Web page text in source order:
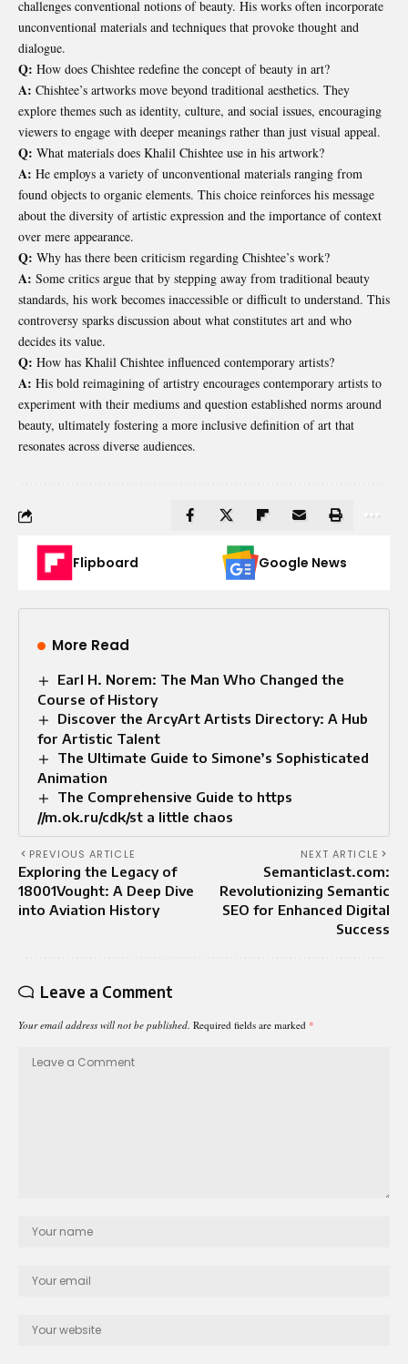
challenges conventional notions of beauty. His works often incorporate
unconventional materials and techniques that provoke thought and
dialogue.
Q: How does Chishtee redefine the concept of beauty in art?
A: Chishtee’s artworks move beyond traditional aesthetics. They
explore themes such as identity, culture, and social issues, encouraging
viewers to engage with deeper meanings rather than just visual appeal.
Q: What materials does Khalil Chishtee use in his artwork?
A: He employs a variety of unconventional materials ranging from
found objects to organic elements. This choice reinforces his message
about the diversity of artistic expression and the importance of context
over mere appearance.
Q: Why has there been criticism regarding Chishtee’s work?
A: Some critics argue that by stepping away from traditional beauty
standards, his work becomes inaccessible or difficult to understand. This
controversy sparks discussion about what constitutes art and who
decides its value.
Q: How has Khalil Chishtee influenced contemporary artists?
A: His bold reimagining of artistry encourages contemporary artists to
experiment with their mediums and question established norms around
beauty, ultimately fostering a more inclusive definition of art that
resonates across diverse audiences.
Flipboard Google News
More Read
Earl H. Norem: The Man Who Changed the
Course of History
Discover the ArcyArt Artists Directory: A Hub
for Artistic Talent
The Ultimate Guide to Simone’s Sophisticated
Animation
The Comprehensive Guide to https
//m.ok.ru/cdk/st a little chaos
PREVIOUS ARTICLE
Exploring the Legacy of
18001Vought: A Deep Dive
into Aviation History
NEXT ARTICLE
Semanticlast.com:
Revolutionizing Semantic
SEO for Enhanced Digital
Success
Leave a Comment
Your email address will not be published. Required fields are marked *